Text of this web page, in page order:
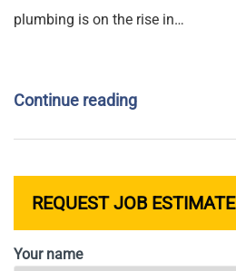
plumbing is on the rise in…
Continue reading
REQUEST JOB ESTIMATE
Your name